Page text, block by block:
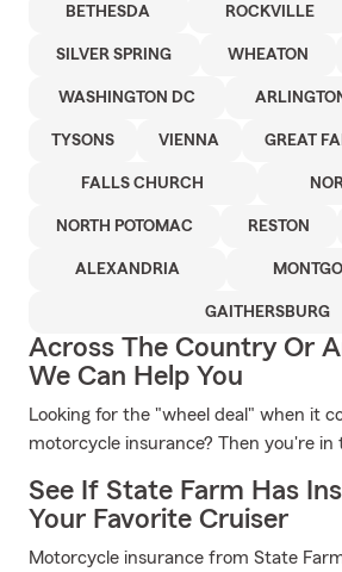
BETHESDA ROCKVILLE
SILVER SPRING WHEATON
WASHINGTON DC
TYSONS VIENNA GREAT
FALLS CHURCH
NORTH POTOMAC RESTON
ALEXANDRIA
GAITHERSBURG
Across The Country Or
We Can Help You
Looking for the "wheel deal" when it
motorcycle insurance? Then you're in
See If State Farm Has
Your Favorite Cruiser
Motorcycle insurance from State